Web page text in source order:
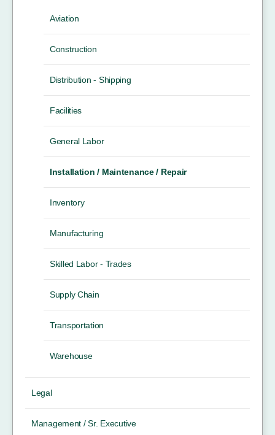
Aviation
Construction
Distribution - Shipping
Facilities
General Labor
Installation / Maintenance / Repair
Inventory
Manufacturing
Skilled Labor - Trades
Supply Chain
Transportation
Warehouse
Legal
Management / Sr. Executive